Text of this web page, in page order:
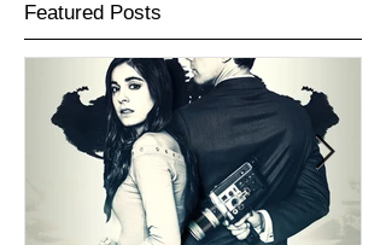
Featured Posts